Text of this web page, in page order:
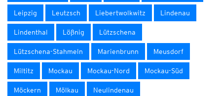
Leipzig Leutzsch Liebertwolkwitz Lindenau
Lindenthal Lößnig Lützschena
Lützschena-Stahmeln Marienbrunn Meusdorf
Miltitz Mockau Mockau-Nord Mockau-Süd
Möckern Mölkau Neulindenau